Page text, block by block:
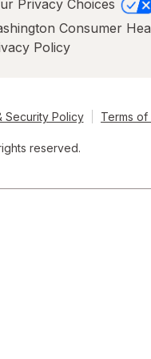
Privacy Choices
Consumer
Policy
Security Policy Terms of
reserved.